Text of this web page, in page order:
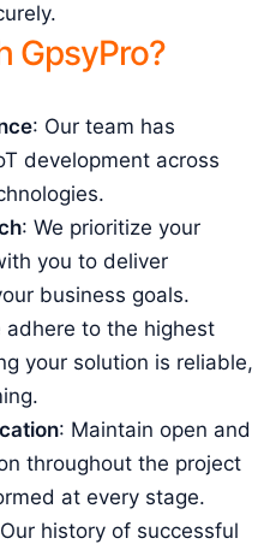
GpsyPro?
: Our team has
development across
: We prioritize your
you to deliver
business goals.
adhere to the highest
your solution is reliable,
: Maintain open and
throughout the project
at every stage.
history of successful